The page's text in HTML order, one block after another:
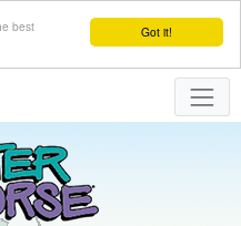
Got it!
best